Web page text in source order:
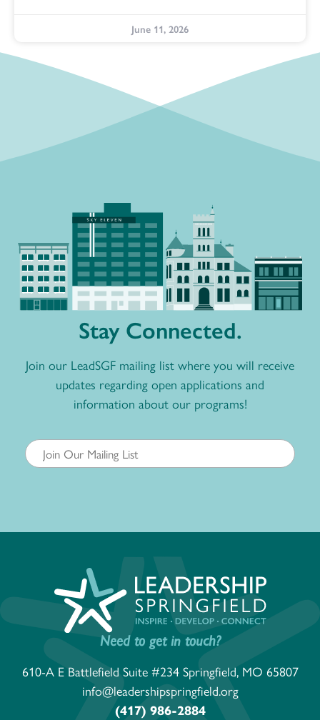
June 11, 2026
Stay Connected.
Join our LeadSGF mailing list where you will receive
updates regarding open applications and
information about our programs!
Need to get in touch?
610-A E Battlefield Suite #234 Springfield, MO 65807
info@leadershipspringfield.org
(417) 986-2884